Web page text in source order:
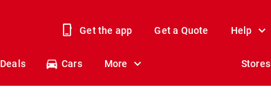
Get the app Get a Quote Help
Deals Cars More Stores